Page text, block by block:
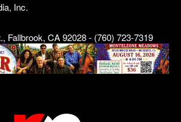
Inc.
Fallbrook, CA 92028 - (760) 723-7319